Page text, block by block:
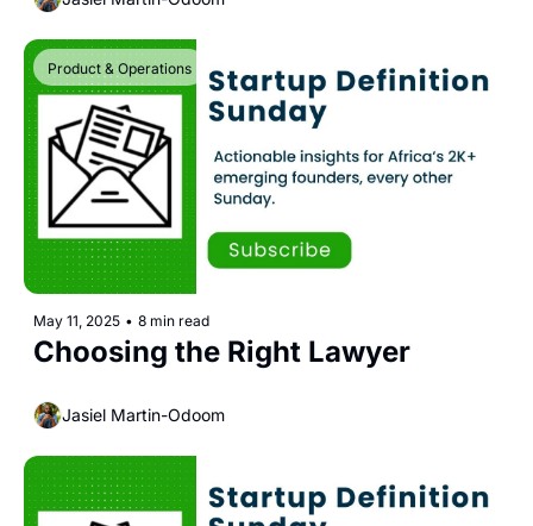
Product & Operations
May 11, 2025 • 8 min read
Choosing the Right Lawyer
Jasiel Martin-Odoom